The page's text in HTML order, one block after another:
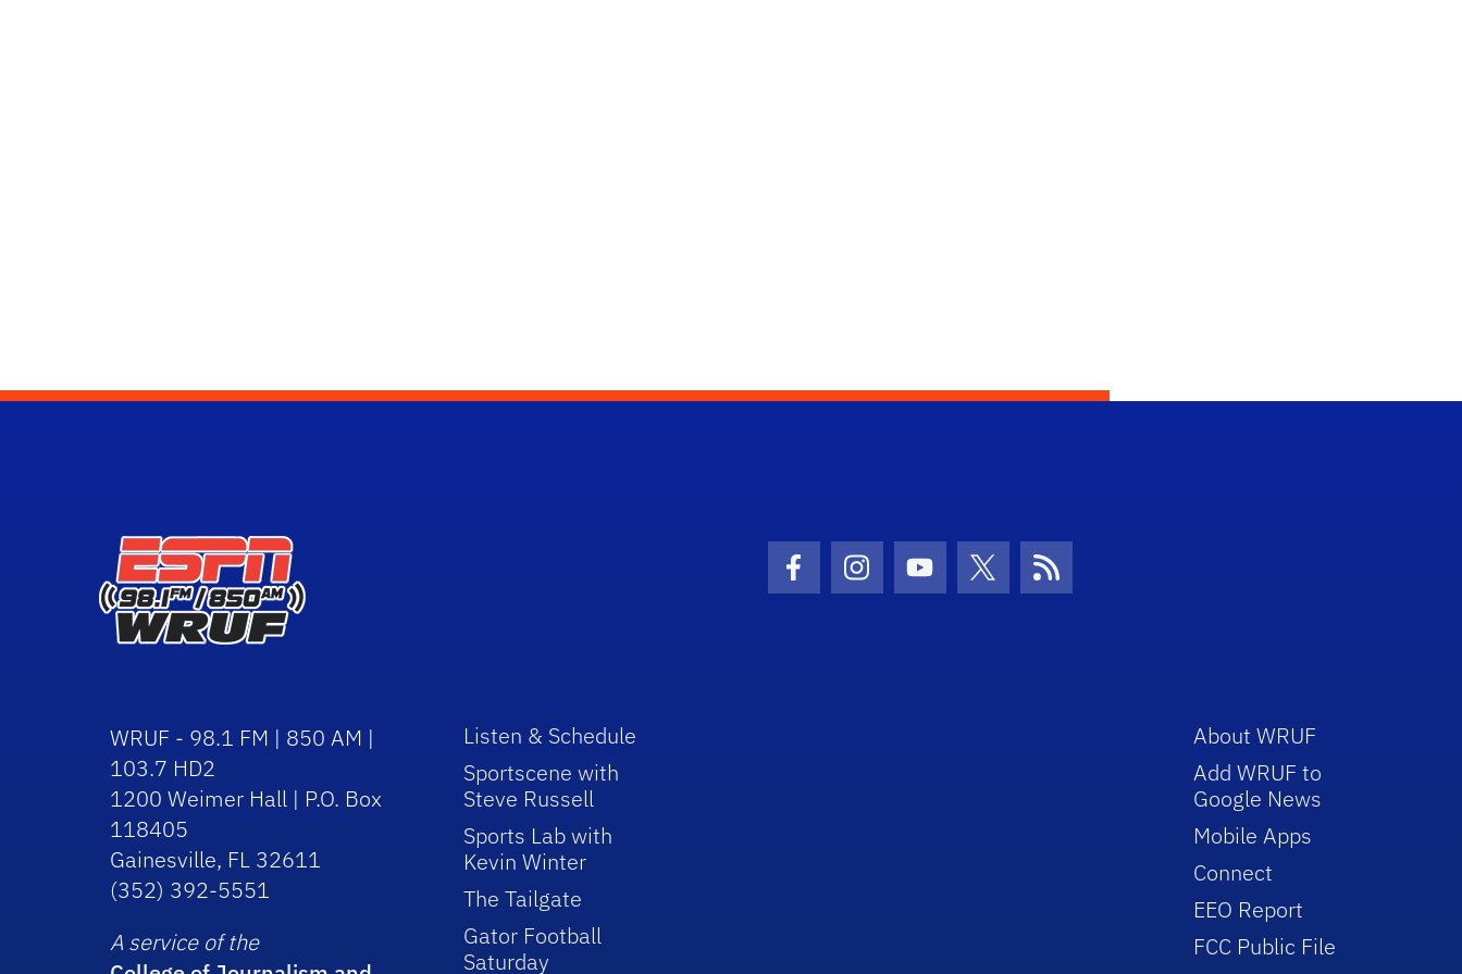
Facebook Icon
Instagram Icon
Youtube Icon
Twitter IconRSS Icon
WRUF - 98.1 FM | 850 AM |
103.7 HD2
1200 Weimer Hall | P.O. Box
118405
Gainesville, FL 32611
(352) 392-5551
A service of the
Listen & Schedule
Sportscene with
Steve Russell
Sports Lab with
Kevin Winter
The Tailgate
Gator Football
Saturday
About WRUF
Add WRUF to
Google News
Mobile Apps
Connect
EEO Report
FCC Public File